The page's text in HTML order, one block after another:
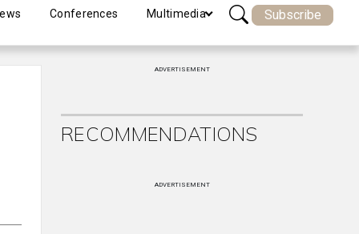
Conferences Multimedia Subscribe
ADVERTISEMENT
RECOMMENDATIONS
ADVERTISEMENT